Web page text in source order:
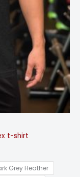
t-shirt
Grey Heather